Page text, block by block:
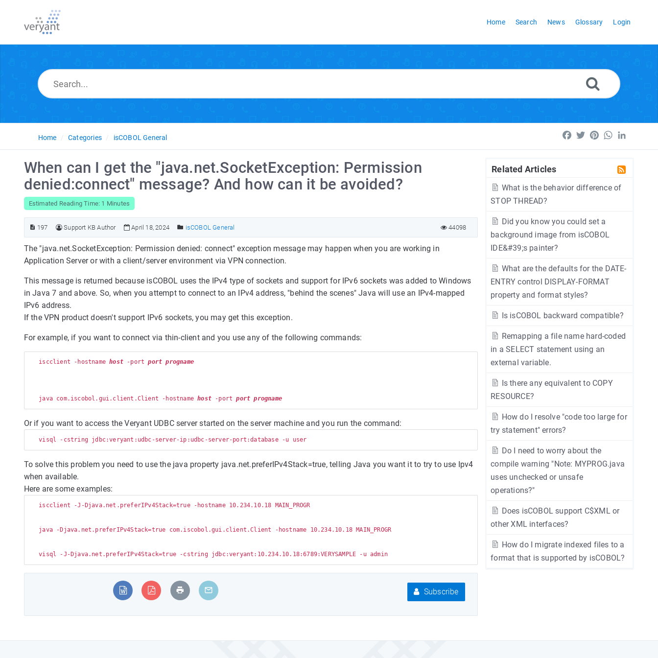
Home Search News Glossary Login
Home Categories isCOBOL General Facebook
TwitterPinterestWhatsApp
Related Articles
What is the behavior difference of
STOP THREAD?
Did you know you could set a
background image from isCOBOL
IDE&#39;s painter?
What are the defaults for the DATE-
ENTRY control DISPLAY-FORMAT
property and format styles?
Is isCOBOL backward compatible?
Remapping a file name hard-coded
in a SELECT statement using an
external variable.
Is there any equivalent to COPY
RESOURCE?
How do I resolve "code too large for
try statement" errors?
Do I need to worry about the
compile warning "Note: MYPROG.java
uses unchecked or unsafe
operations?"
Does isCOBOL support C$XML or
other XML interfaces?
How do I migrate indexed files to a
format that is supported by isCOBOL?
When can I get the "java.net.SocketException: Permission
denied:connect" message? And how can it be avoided?
Estimated Reading Time: 1 Minutes
197 Support KB Author April 18, 2024 isCOBOL General 44098
The "java.net.SocketException: Permission denied: connect" exception message may happen when you are working in
Application Server or with a client/server environment via VPN connection.
This message is returned because isCOBOL uses the IPv4 type of sockets and support for IPv6 sockets was added to Windows
in Java 7 and above. So, when you attempt to connect to an IPv4 address, "behind the scenes" Java will use an IPv4-mapped
IPv6 address.
If the VPN product doesn't support IPv6 sockets, you may get this exception.
For example, if you want to connect via thin-client and you use any of the following commands:
   iscclient -hostname
host -port port progname
   java com.iscobol.gui.client.Client -hostname
host -port port progname
Or if you want to access the Veryant UDBC server started on the server machine and you run the command:
To solve this problem you need to use the java property java.net.preferIPv4Stack=true, telling Java you want it to try to use Ipv4
when available.
Here are some examples:
   iscclient -J-Djava.net.preferIPv4Stack=true -hostname 10.234.10.18 MAIN_PROGR
   java -Djava.net.preferIPv4Stack=true com.iscobol.gui.client.Client -hostname 10.234.10.18 MAIN_PROGR
Subscribe